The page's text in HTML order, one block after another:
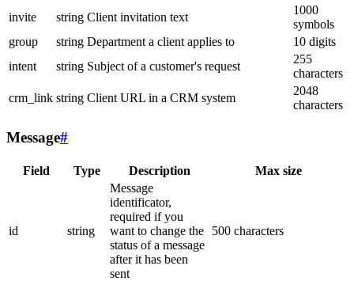
invite
string Client invitation text
1000
symbols
group
string Department a client applies to
10 digits
intent
string Subject of a customer's request
255
characters
crm_link string Client URL in a CRM system
2048
characters
Message#
Field Type Description Max size
id string
Message
identificator,
required if you
want to change the
status of a message
after it has been
sent
500 characters